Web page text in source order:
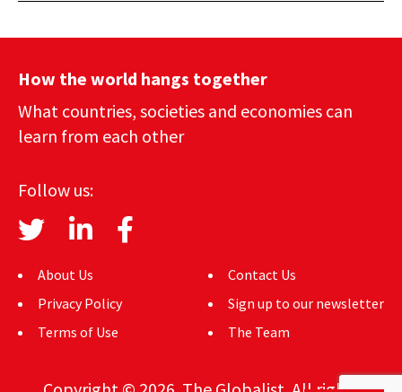
How the world hangs together
What countries, societies and economies can
learn from each other
Follow us:
About Us
Privacy Policy
Terms of Use
Contact Us
Sign up to our newsletter
The Team